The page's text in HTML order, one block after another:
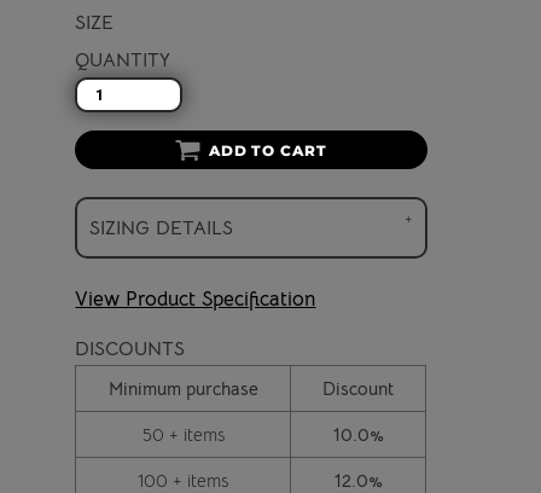
SIZE
QUANTITY
ADD TO CART
SIZING DETAILS
View Product Specification
DISCOUNTS
Minimum purchase
Discount
50 + items
10.0%
100 + items
12.0%